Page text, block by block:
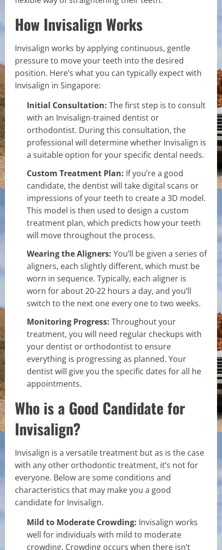
How Invisalign Works
Invisalign works by applying continuous, gentle
pressure to move your teeth into the desired
position. Here’s what you can typically expect with
Invisalign in Singapore:
Initial Consultation: The first step is to consult
with an Invisalign-trained dentist or
orthodontist. During this consultation, the
professional will determine whether Invisalign is
a suitable option for your specific dental needs.
Custom Treatment Plan: If you’re a good
candidate, the dentist will take digital scans or
impressions of your teeth to create a 3D model.
This model is then used to design a custom
treatment plan, which predicts how your teeth
will move throughout the process.
Wearing the Aligners: You’ll be given a series of
aligners, each slightly different, which must be
worn in sequence. Typically, each aligner is
worn for about 20-22 hours a day, and you’ll
switch to the next one every one to two weeks.
Monitoring Progress: Throughout your
treatment, you will need regular checkups with
your dentist or orthodontist to ensure
everything is progressing as planned. Your
dentist will give you the specific dates for all he
appointments.
Who is a Good Candidate for
Invisalign?
Invisalign is a versatile treatment but as is the case
with any other orthodontic treatment, it’s not for
everyone. Below are some conditions and
characteristics that may make you a good
candidate for Invisalign.
Mild to Moderate Crowding: Invisalign works
well for individuals with mild to moderate
crowding. Crowding occurs when there isn’t